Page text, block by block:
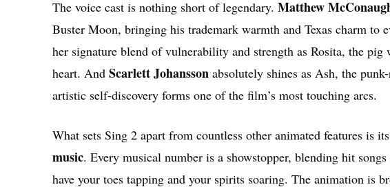
The voice cast is nothing short of legendary. Matthew
Buster Moon, bringing his trademark warmth and Texas charm to
her signature blend of vulnerability and strength as Rosita, the pig
heart. And Scarlett Johansson absolutely shines as Ash, the
artistic self-discovery forms one of the film’s most touching arcs.
What sets Sing 2 apart from countless other animated features is
music. Every musical number is a showstopper, blending hit
have your toes tapping and your spirits soaring. The animation is